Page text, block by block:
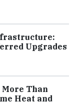
Upgrades
More Than
Heat and